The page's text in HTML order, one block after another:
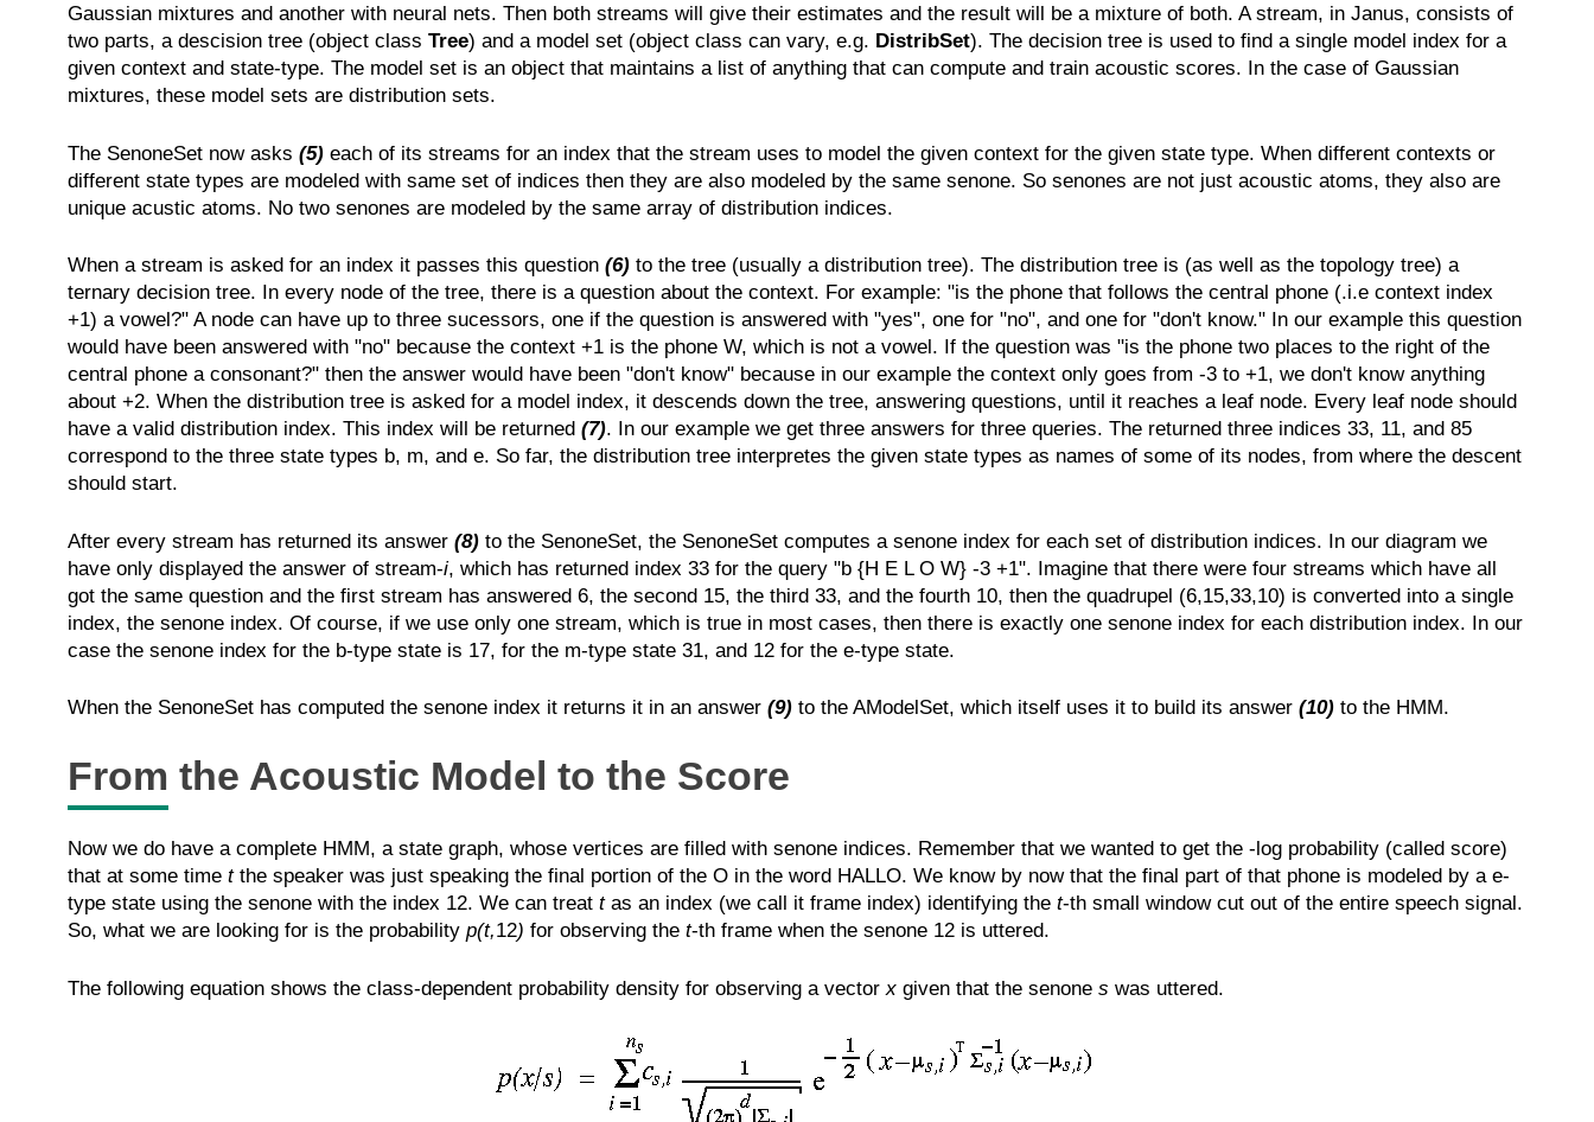
Gaussian mixtures and another with neural nets. Then both streams will give their estimates and the result will be a mixture of both. A stream, in Janus, consists of
two parts, a descision tree (object class Tree) and a model set (object class can vary, e.g. DistribSet). The decision tree is used to find a single model index for a
given context and state-type. The model set is an object that maintains a list of anything that can compute and train acoustic scores. In the case of Gaussian
mixtures, these model sets are distribution sets.
The SenoneSet now asks (5) each of its streams for an index that the stream uses to model the given context for the given state type. When different contexts or
different state types are modeled with same set of indices then they are also modeled by the same senone. So senones are not just acoustic atoms, they also are
unique acustic atoms. No two senones are modeled by the same array of distribution indices.
When a stream is asked for an index it passes this question (6) to the tree (usually a distribution tree). The distribution tree is (as well as the topology tree) a
ternary decision tree. In every node of the tree, there is a question about the context. For example: "is the phone that follows the central phone (.i.e context index
+1) a vowel?" A node can have up to three sucessors, one if the question is answered with "yes", one for "no", and one for "don't know." In our example this question
would have been answered with "no" because the context +1 is the phone W, which is not a vowel. If the question was "is the phone two places to the right of the
central phone a consonant?" then the answer would have been "don't know" because in our example the context only goes from -3 to +1, we don't know anything
about +2. When the distribution tree is asked for a model index, it descends down the tree, answering questions, until it reaches a leaf node. Every leaf node should
have a valid distribution index. This index will be returned (7). In our example we get three answers for three queries. The returned three indices 33, 11, and 85
correspond to the three state types b, m, and e. So far, the distribution tree interpretes the given state types as names of some of its nodes, from where the descent
should start.
After every stream has returned its answer (8) to the SenoneSet, the SenoneSet computes a senone index for each set of distribution indices. In our diagram we
have only displayed the answer of stream-i, which has returned index 33 for the query "b {H E L O W} -3 +1". Imagine that there were four streams which have all
got the same question and the first stream has answered 6, the second 15, the third 33, and the fourth 10, then the quadrupel (6,15,33,10) is converted into a single
index, the senone index. Of course, if we use only one stream, which is true in most cases, then there is exactly one senone index for each distribution index. In our
case the senone index for the b-type state is 17, for the m-type state 31, and 12 for the e-type state.
When the SenoneSet has computed the senone index it returns it in an answer (9) to the AModelSet, which itself uses it to build its answer (10) to the HMM.
From the Acoustic Model to the Score
Now we do have a complete HMM, a state graph, whose vertices are filled with senone indices. Remember that we wanted to get the -log probability (called score)
that at some time tthe speaker was just speaking the final portion of the O in the word HALLO. We know by now that the final part of that phone is modeled by a e-
type state using the senone with the index 12. We can treat tas an index (we call it frame index) identifying the t-th small window cut out of the entire speech signal.
So, what we are looking for is the probability p(t,12) for observing the t-th frame when the senone 12 is uttered.
The following equation shows the class-dependent probability density for observing a vectorx given that the senone s was uttered.